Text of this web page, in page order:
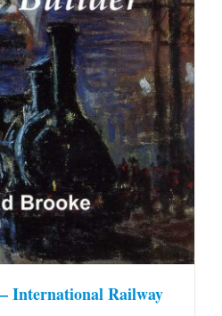
International Railway